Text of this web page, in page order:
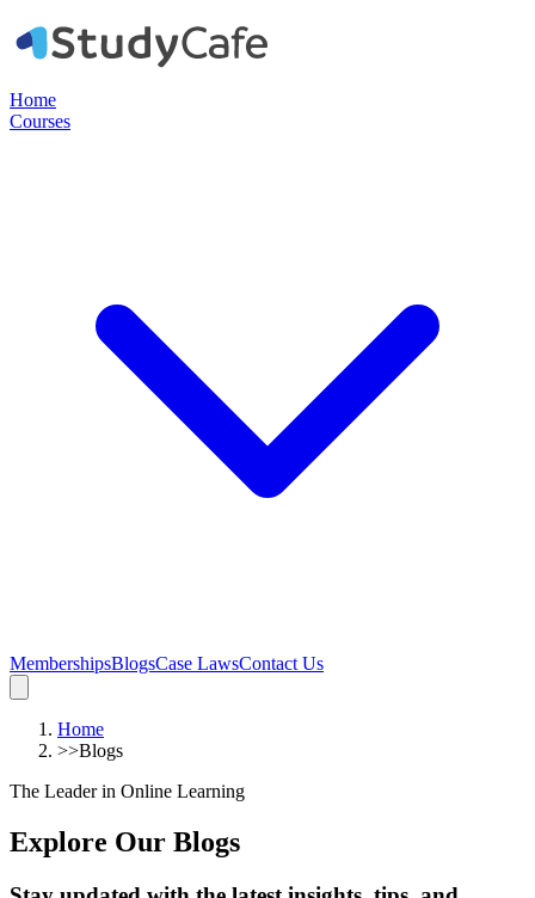
Home
Courses
MembershipsBlogsCase LawsContact Us
Home
>>Blogs
The Leader in Online Learning
Explore Our Blogs